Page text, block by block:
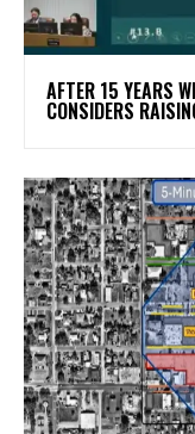
AFTER 15 YEARS
CONSIDERS